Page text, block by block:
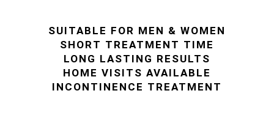
SUITABLE FOR MEN & WOMEN
SHORT TREATMENT TIME
LONG LASTING RESULTS
HOME VISITS AVAILABLE
INCONTINENCE TREATMENT